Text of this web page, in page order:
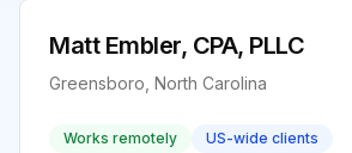
Matt Embler, CPA, PLLC
Greensboro, North Carolina
Works remotely US-wide clients